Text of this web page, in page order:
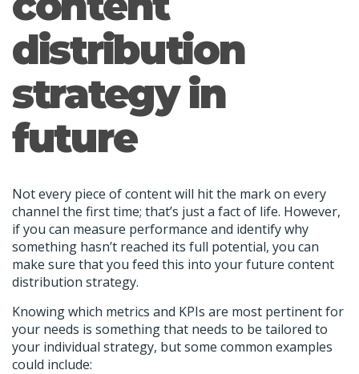
distribution
strategy in
future
Not every piece of content will hit the mark on every
channel the first time; that’s just a fact of life. However,
if you can measure performance and identify why
something hasn’t reached its full potential, you can
make sure that you feed this into your future content
distribution strategy.
Knowing which metrics and KPIs are most pertinent for
your needs is something that needs to be tailored to
your individual strategy, but some common examples
could include: